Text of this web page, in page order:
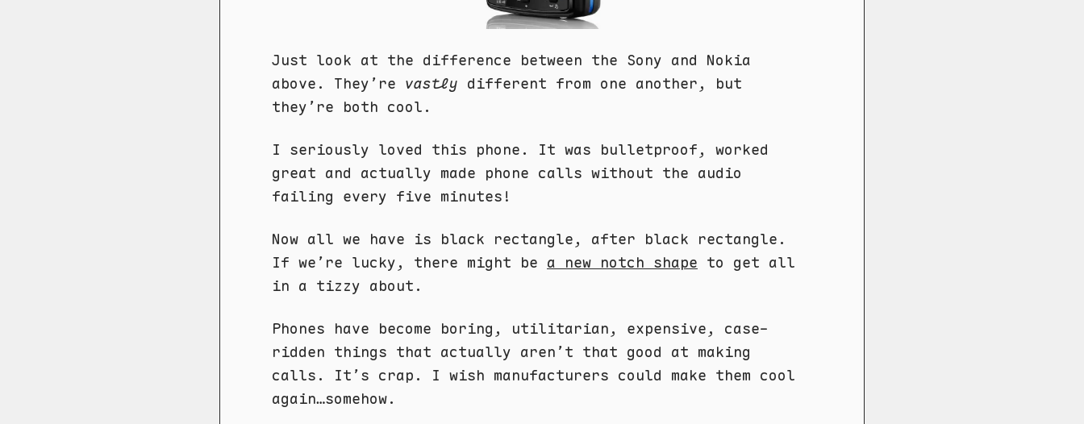
Just look at the difference between the Sony and Nokia
above. They’re vastly different from one another, but
they’re both cool.
I seriously loved this phone. It was bulletproof, worked
great and actually made phone calls without the audio
failing every five minutes!
Now all we have is black rectangle, after black rectangle.
If we’re lucky, there might be a new notch shape to get all
in a tizzy about.
Phones have become boring, utilitarian, expensive, case-
ridden things that actually aren’t that good at making
calls. It’s crap. I wish manufacturers could make them cool
again…somehow.